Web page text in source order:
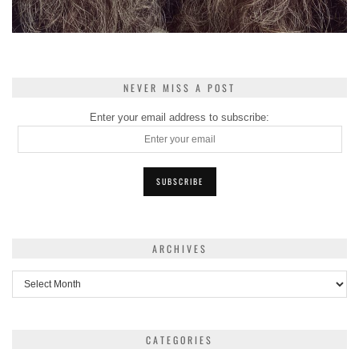
NEVER MISS A POST
Enter your email address to subscribe:
ARCHIVES
CATEGORIES